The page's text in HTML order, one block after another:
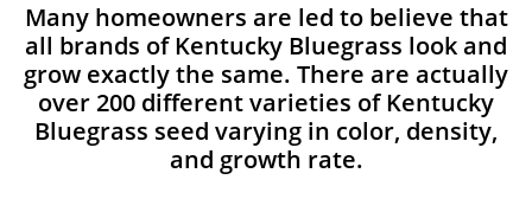
Many homeowners are led to believe that
all brands of Kentucky Bluegrass look and
grow exactly the same. There are actually
over 200 different varieties of Kentucky
Bluegrass seed varying in color, density,
and growth rate.